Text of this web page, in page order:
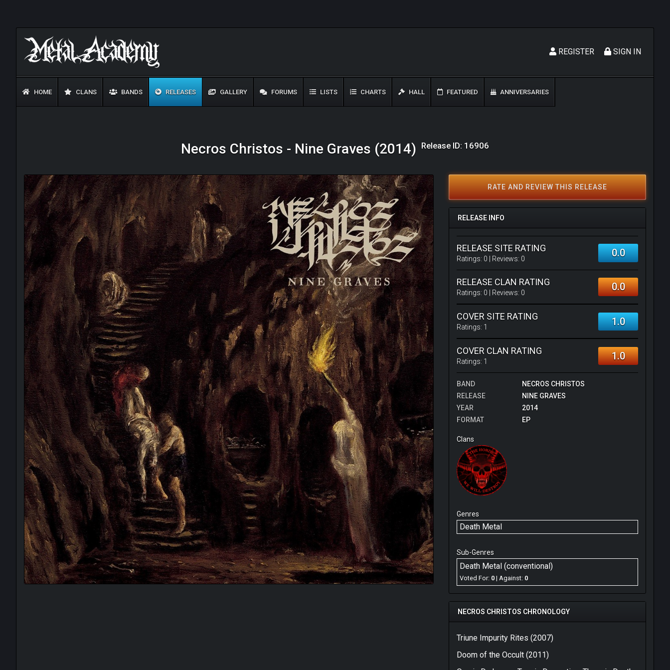
SIGN IN
REGISTER
HOME CLANS BANDS RELEASES GALLERY FORUMS LISTS CHARTS HALL FEATURED ANNIVERSARIES
Necros Christos - Nine Graves (2014) Release ID: 16906
RATE AND REVIEW THIS RELEASE
RELEASE INFO
RELEASE SITE RATING
Ratings: 0 | Reviews: 0 0.0
RELEASE CLAN RATING
Ratings: 0 | Reviews: 0 0.0
COVER SITE RATING
Ratings: 1 1.0
COVER CLAN RATING
Ratings: 1 1.0
BAND
NECROS CHRISTOS
RELEASE
NINE GRAVES
YEAR
2014
FORMAT
EP
Clans
Genres
Death Metal
Sub-Genres
Death Metal (conventional)
Voted For: 0 | Against: 0
NECROS CHRISTOS CHRONOLOGY
Triune Impurity Rites (2007)
Doom of the Occult (2011)